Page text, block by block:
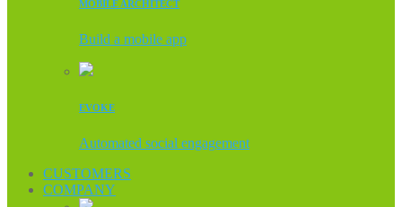
MOBILE ARCHITECT
Build a mobile app
EVOKE
Automated social engagement
CUSTOMERS
COMPANY